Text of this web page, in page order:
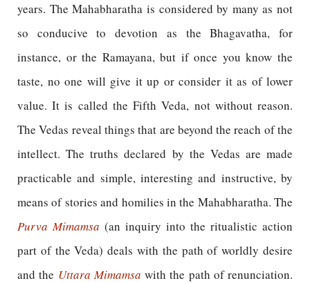
years. The Mahabharatha is considered by many as not
so conducive to devotion as the Bhagavatha, for
instance, or the Ramayana, but if once you know the
taste, no one will give it up or consider it as of lower
value. It is called the Fifth Veda, not without reason.
The Vedas reveal things that are beyond the reach of the
intellect. The truths declared by the Vedas are made
practicable and simple, interesting and instructive, by
means of stories and homilies in the Mahabharatha. The
Purva Mimamsa (an inquiry into the ritualistic action
part of the Veda) deals with the path of worldly desire
and the Uttara Mimamsa with the path of renunciation.